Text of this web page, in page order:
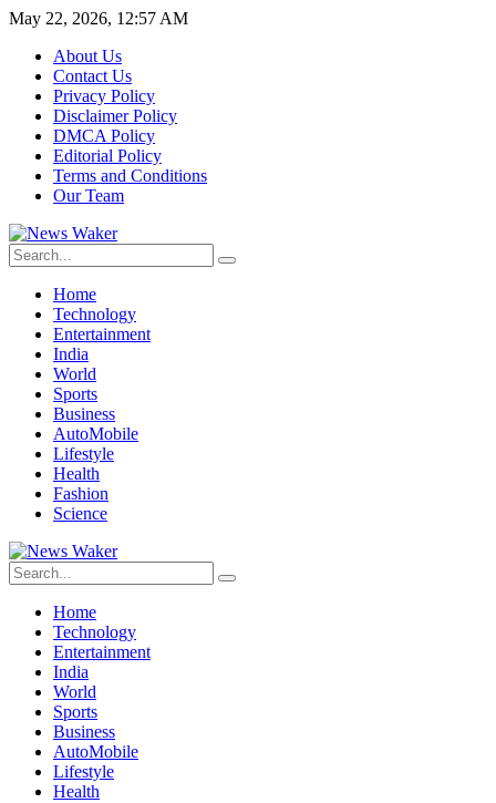
May 22, 2026, 12:57 AM
About Us
Contact Us
Privacy Policy
Disclaimer Policy
DMCA Policy
Editorial Policy
Terms and Conditions
Our Team
Home
Technology
Entertainment
India
World
Sports
Business
AutoMobile
Lifestyle
Health
Fashion
Science
Home
Technology
Entertainment
India
World
Sports
Business
AutoMobile
Lifestyle
Health